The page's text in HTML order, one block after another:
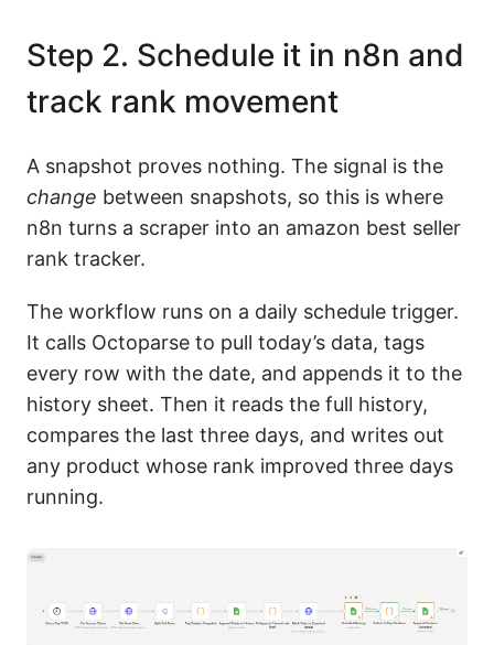
Step 2. Schedule it in n8n and
track rank movement
A snapshot proves nothing. The signal is the
change between snapshots, so this is where
n8n turns a scraper into an amazon best seller
rank tracker.
The workflow runs on a daily schedule trigger.
It calls Octoparse to pull today’s data, tags
every row with the date, and appends it to the
history sheet. Then it reads the full history,
compares the last three days, and writes out
any product whose rank improved three days
running.